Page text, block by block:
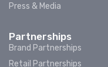
Press & Media
Partnerships
Brand Partnerships
Retail Partnerships